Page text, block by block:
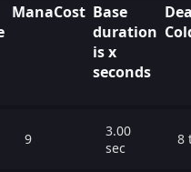
ManaCost Base
duration
is x
seconds
9
3.00
sec
8